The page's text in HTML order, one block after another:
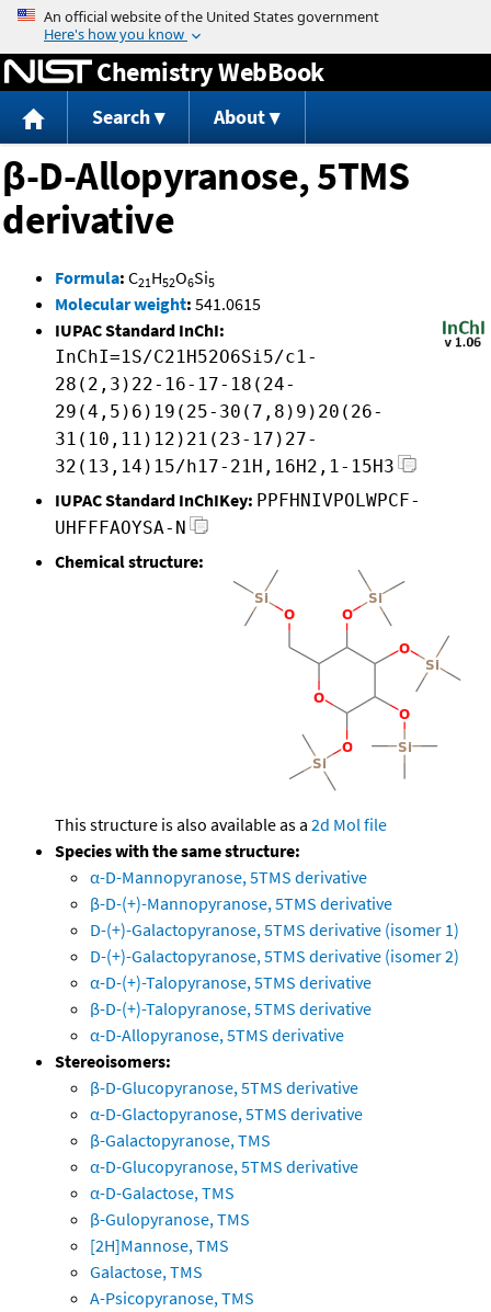
Jump to content
Chemistry WebBook
Search About
β-D-Allopyranose, 5TMS
derivative
Formula: C21H52O6Si5
Molecular weight: 541.0615
IUPAC Standard InChI:
InChI=1S/C21H52O6Si5/c1-
28(2,3)22-16-17-18(24-
29(4,5)6)19(25-30(7,8)9)20(26-
31(10,11)12)21(23-17)27-
32(13,14)15/h17-21H,16H2,1-15H3
IUPAC Standard InChIKey: PPFHNIVPOLWPCF-
UHFFFAOYSA-N
Chemical structure:
This structure is also available as a 2d Mol file
Species with the same structure:
α-D-Mannopyranose, 5TMS derivative
β-D-(+)-Mannopyranose, 5TMS derivative
D-(+)-Galactopyranose, 5TMS derivative (isomer 1)
D-(+)-Galactopyranose, 5TMS derivative (isomer 2)
α-D-(+)-Talopyranose, 5TMS derivative
β-D-(+)-Talopyranose, 5TMS derivative
α-D-Allopyranose, 5TMS derivative
Stereoisomers:
β-D-Glucopyranose, 5TMS derivative
α-D-Glactopyranose, 5TMS derivative
β-Galactopyranose, TMS
α-D-Glucopyranose, 5TMS derivative
α-D-Galactose, TMS
β-Gulopyranose, TMS
[2H]Mannose, TMS
Galactose, TMS
A-Psicopyranose, TMS